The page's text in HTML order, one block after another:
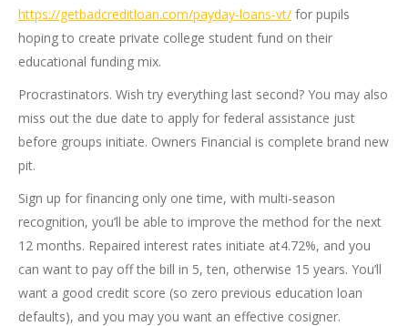
https://getbadcreditloan.com/payday-loans-vt/ for pupils
hoping to create private college student fund on their
educational funding mix.
Procrastinators. Wish try everything last second? You may also
miss out the due date to apply for federal assistance just
before groups initiate. Owners Financial is complete brand new
pit.
Sign up for financing only one time, with multi-season
recognition, you’ll be able to improve the method for the next
12 months. Repaired interest rates initiate at4.72%, and you
can want to pay off the bill in 5, ten, otherwise 15 years. You’ll
want a good credit score (so zero previous education loan
defaults), and you may you want an effective cosigner.